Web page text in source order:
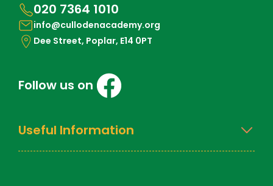
020 7364 1010
info@cullodenacademy.org
Dee Street, Poplar, E14 0PT
Follow us on
Useful Information